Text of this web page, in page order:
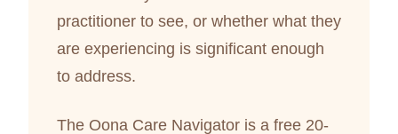
practitioner to see, or whether what they
are experiencing is significant enough
to address.
The Oona Care Navigator is a free 20-